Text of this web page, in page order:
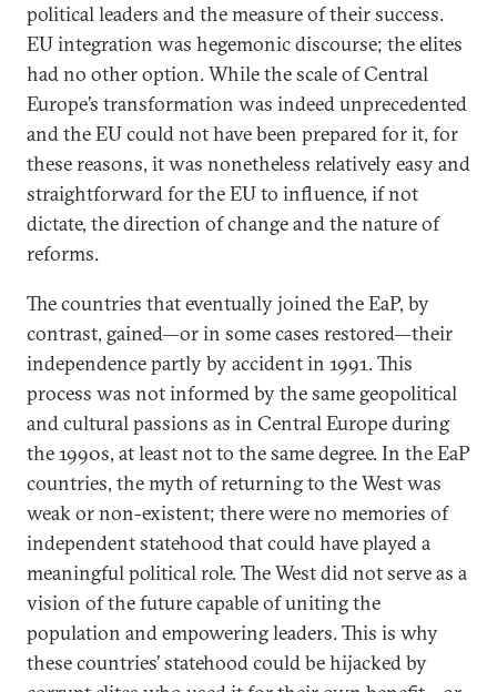
political leaders and the measure of their success.
EU integration was hegemonic discourse; the elites
had no other option. While the scale of Central
Europe’s transformation was indeed unprecedented
and the EU could not have been prepared for it, for
these reasons, it was nonetheless relatively easy and
straightforward for the EU to influence, if not
dictate, the direction of change and the nature of
reforms.
The countries that eventually joined the EaP, by
contrast, gained—or in some cases restored—their
independence partly by accident in 1991. This
process was not informed by the same geopolitical
and cultural passions as in Central Europe during
the 1990s, at least not to the same degree. In the EaP
countries, the myth of returning to the West was
weak or non-existent; there were no memories of
independent statehood that could have played a
meaningful political role. The West did not serve as a
vision of the future capable of uniting the
population and empowering leaders. This is why
these countries’ statehood could be hijacked by